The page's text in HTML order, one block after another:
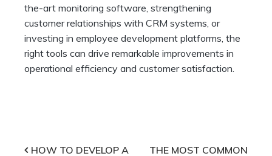
the-art monitoring software, strengthening
customer relationships with CRM systems, or
investing in employee development platforms, the
right tools can drive remarkable improvements in
operational efficiency and customer satisfaction.
HOW TO DEVELOP A
THE MOST COMMON